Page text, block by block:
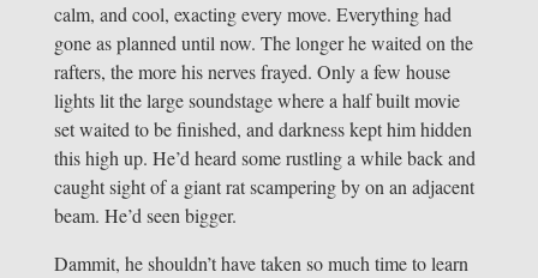
calm, and cool, exacting every move. Everything had
gone as planned until now. The longer he waited on the
rafters, the more his nerves frayed. Only a few house
lights lit the large soundstage where a half built movie
set waited to be finished, and darkness kept him hidden
this high up. He’d heard some rustling a while back and
caught sight of a giant rat scampering by on an adjacent
beam. He’d seen bigger.
Dammit, he shouldn’t have taken so much time to learn